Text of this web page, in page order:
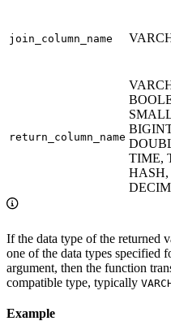
join_column_name
return_column_name
TIME,
HASH,
If the data type of the returned
one of the data types specified
argument, then the function
compatible type, typically
Example